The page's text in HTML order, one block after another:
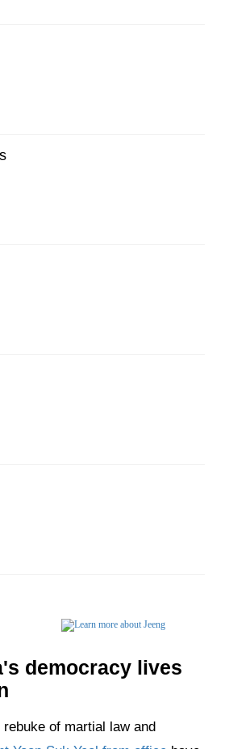
democracy lives
of martial law and